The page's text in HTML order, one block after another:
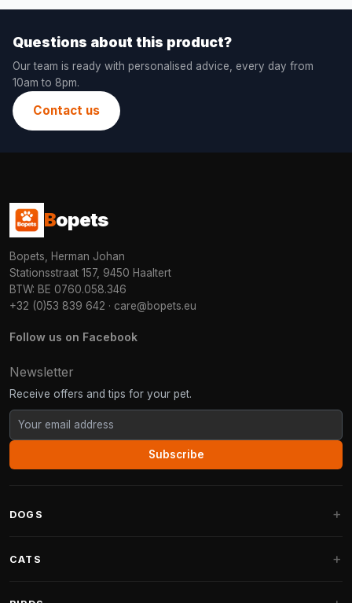
Questions about this product?
Our team is ready with personalised advice, every day from
10am to 8pm.
Contact us
Bopets
Bopets, Herman Johan
Stationsstraat 157, 9450 Haaltert
BTW: BE 0760.058.346
+32 (0)53 839 642 · care@bopets.eu
Follow us on Facebook
Newsletter
Receive offers and tips for your pet.
Subscribe
DOGS
CATS